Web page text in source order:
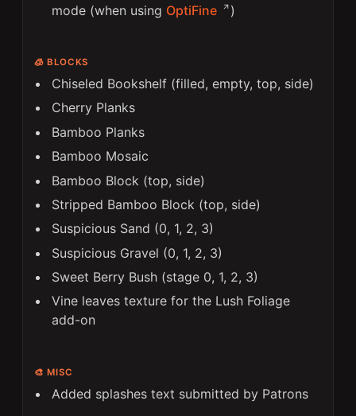
mode (when using OptiFine )
🧊 BLOCKS
Chiseled Bookshelf (filled, empty, top, side)
Cherry Planks
Bamboo Planks
Bamboo Mosaic
Bamboo Block (top, side)
Stripped Bamboo Block (top, side)
Suspicious Sand (0, 1, 2, 3)
Suspicious Gravel (0, 1, 2, 3)
Sweet Berry Bush (stage 0, 1, 2, 3)
Vine leaves texture for the Lush Foliage
add-on
🎨 MISC
Added splashes text submitted by Patrons